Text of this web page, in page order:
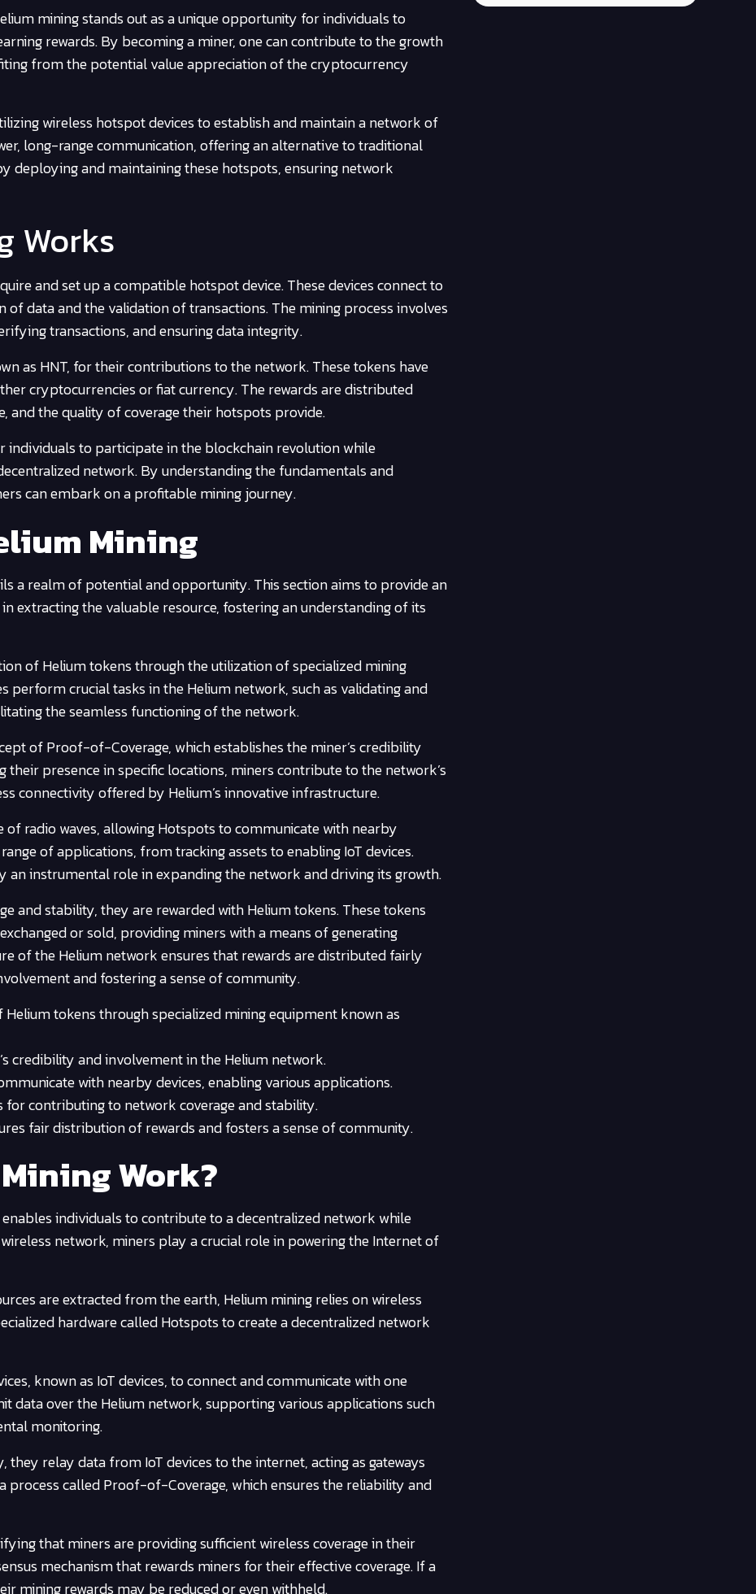
mining stands out as a unique opportunity for individuals to
rewards. By becoming a miner, one can contribute to the growth
from the potential value appreciation of the cryptocurrency
wireless hotspot devices to establish and maintain a network of
long-range communication, offering an alternative to traditional
deploying and maintaining these hotspots, ensuring network
Works
and set up a compatible hotspot device. These devices connect to
data and the validation of transactions. The mining process involves
transactions, and ensuring data integrity.
as HNT, for their contributions to the network. These tokens have
cryptocurrencies or fiat currency. The rewards are distributed
and the quality of coverage their hotspots provide.
to participate in the blockchain revolution while
network. By understanding the fundamentals and
can embark on a profitable mining journey.
Mining
a realm of potential and opportunity. This section aims to provide an
extracting the valuable resource, fostering an understanding of its
of Helium tokens through the utilization of specialized mining
perform crucial tasks in the Helium network, such as validating and
the seamless functioning of the network.
of Proof-of-Coverage, which establishes the miner’s credibility
presence in specific locations, miners contribute to the network’s
connectivity offered by Helium’s innovative infrastructure.
radio waves, allowing Hotspots to communicate with nearby
of applications, from tracking assets to enabling IoT devices.
an instrumental role in expanding the network and driving its growth.
and stability, they are rewarded with Helium tokens. These tokens
or sold, providing miners with a means of generating
of the Helium network ensures that rewards are distributed fairly
and fostering a sense of community.
tokens through specialized mining equipment known as
credibility and involvement in the Helium network.
with nearby devices, enabling various applications.
for contributing to network coverage and stability.
fair distribution of rewards and fosters a sense of community.
Work?
individuals to contribute to a decentralized network while
network, miners play a crucial role in powering the Internet of
are extracted from the earth, Helium mining relies on wireless
hardware called Hotspots to create a decentralized network
known as IoT devices, to connect and communicate with one
data over the Helium network, supporting various applications such
monitoring.
relay data from IoT devices to the internet, acting as gateways
process called Proof-of-Coverage, which ensures the reliability and
that miners are providing sufficient wireless coverage in their
mechanism that rewards miners for their effective coverage. If a
mining rewards may be reduced or even withheld.